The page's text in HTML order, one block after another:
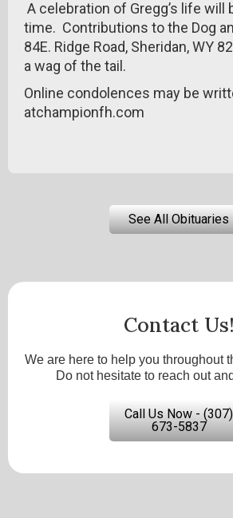
A celebration of Gregg’s life will
time. Contributions to the Dog
84E. Ridge Road, Sheridan, WY
a wag of the tail.
Online condolences may be
atchampionfh.com
See All Obituaries
Contact Us!
We are here to help you throughout
Do not hesitate to reach out
Call Us Now - (307)
673-5837